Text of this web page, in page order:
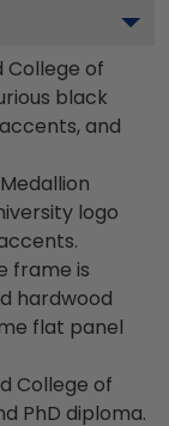
College of
black
and
logo
frame is
hardwood
flat panel
College of
PhD diploma.